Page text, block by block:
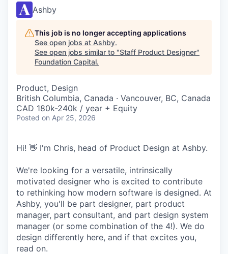
Ashby
This job is no longer accepting applications
See open jobs at Ashby.
See open jobs similar to "Staff Product Designer"
Foundation Capital.
Product, Design
British Columbia, Canada · Vancouver, BC, Canada
CAD 180k-240k / year + Equity
Posted on Apr 25, 2026
Hi! 👋 I'm Chris, head of Product Design at Ashby.
We're looking for a versatile, intrinsically
motivated designer who is excited to contribute
to rethinking how modern software is designed. At
Ashby, you'll be part designer, part product
manager, part consultant, and part design system
manager (or some combination of the 4!). We do
design differently here, and if that excites you,
read on.